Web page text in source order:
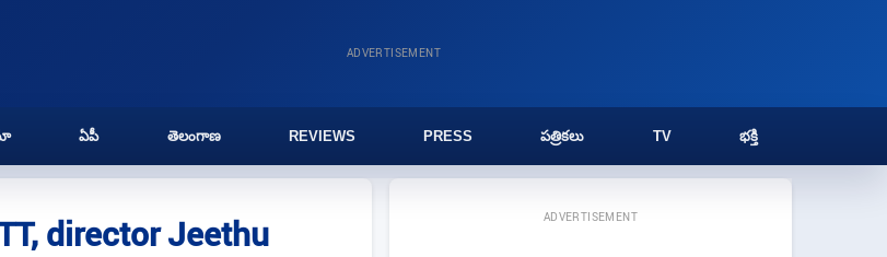
ADVERTISEMENT
ఏపీ తెలంగాణ REVIEWS PRESS పత్రికలు TV భక్తి
director Jeethu
ADVERTISEMENT